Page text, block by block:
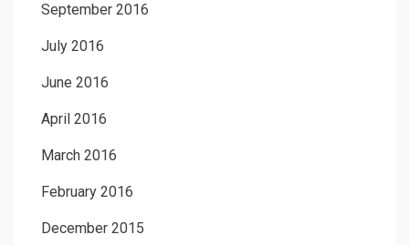
September 2016
July 2016
June 2016
April 2016
March 2016
February 2016
December 2015